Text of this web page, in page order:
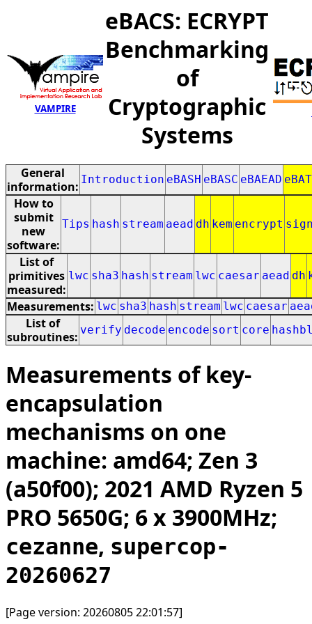
VAMPIRE
eBACS: ECRYPT
Benchmarking
of
Cryptographic
Systems
General
information: Introduction eBASH eBASC eBAEAD
How to
submit
new
software:
Tips hash stream aead dh kem encrypt
List of
primitives
measured:
lwc sha3 hash stream lwc caesar aead dh
Measurements: lwc sha3 hash stream lwc caesar
List of
subroutines: verify decode encode sort core
Measurements of key-
encapsulation
mechanisms on one
machine: amd64; Zen 3
(a50f00); 2021 AMD Ryzen 5
PRO 5650G; 6 x 3900MHz;
cezanne, supercop-
20260627
[Page version: 20260805 22:01:57]